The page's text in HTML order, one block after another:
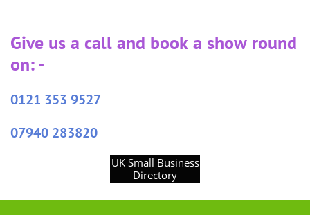
Give us a call and book a show round
on: -
0121 353 9527
07940 283820
UK Small Business
Directory